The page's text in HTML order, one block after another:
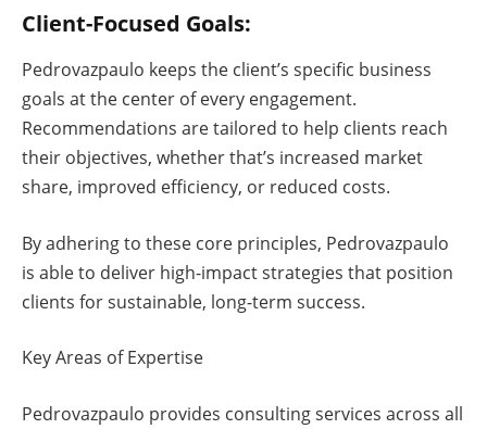
Client-Focused Goals:
Pedrovazpaulo keeps the client’s specific business
goals at the center of every engagement.
Recommendations are tailored to help clients reach
their objectives, whether that’s increased market
share, improved efficiency, or reduced costs.
By adhering to these core principles, Pedrovazpaulo
is able to deliver high-impact strategies that position
clients for sustainable, long-term success.
Key Areas of Expertise
Pedrovazpaulo provides consulting services across all